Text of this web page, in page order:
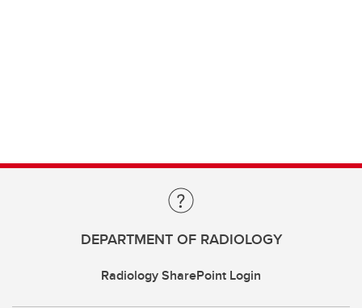
DEPARTMENT OF RADIOLOGY
Radiology SharePoint Login